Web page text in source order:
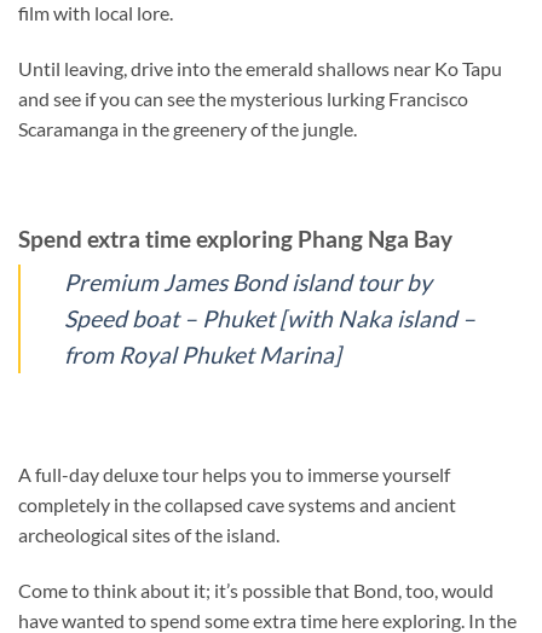
film with local lore.
Until leaving, drive into the emerald shallows near Ko Tapu
and see if you can see the mysterious lurking Francisco
Scaramanga in the greenery of the jungle.
Spend extra time exploring Phang Nga Bay
Premium James Bond island tour by
Speed boat – Phuket [with Naka island –
from Royal Phuket Marina]
A full-day deluxe tour helps you to immerse yourself
completely in the collapsed cave systems and ancient
archeological sites of the island.
Come to think about it; it’s possible that Bond, too, would
have wanted to spend some extra time here exploring. In the